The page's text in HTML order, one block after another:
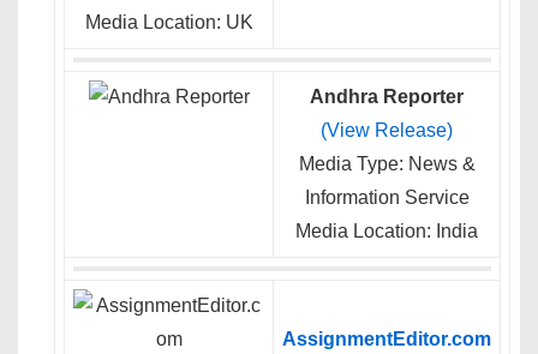
Media Location: UK
Andhra Reporter
(View Release)
Media Type: News &
Information Service
Media Location: India
AssignmentEditor.com